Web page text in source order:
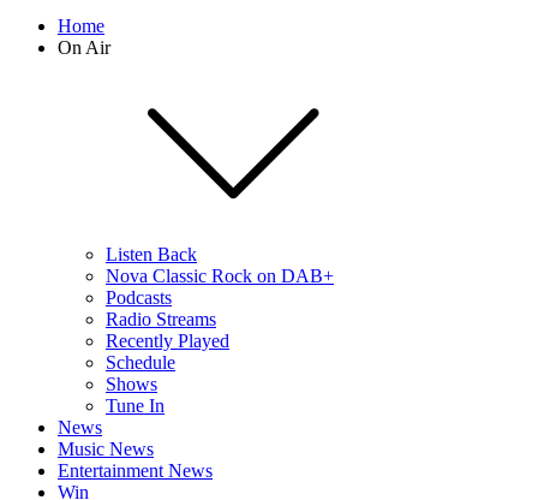
Home
On Air
Listen Back
Nova Classic Rock on DAB+
Podcasts
Radio Streams
Recently Played
Schedule
Shows
Tune In
News
Music News
Entertainment News
Win